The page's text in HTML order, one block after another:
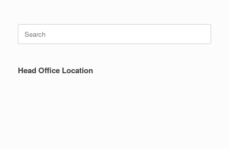
for:
Head Office Location